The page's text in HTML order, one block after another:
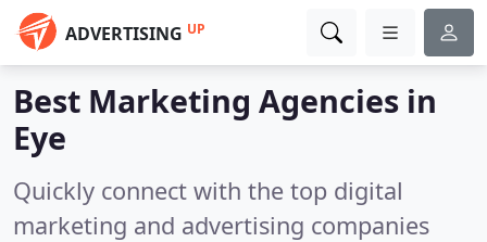
ADVERTISING UP
Best Marketing Agencies in
Eye
Quickly connect with the top digital
marketing and advertising companies